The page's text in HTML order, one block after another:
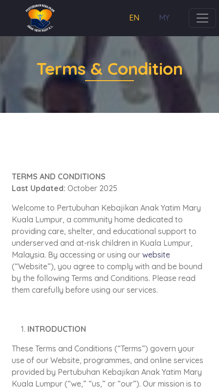
EN MY
Terms & Condition
TERMS AND CONDITIONS
Last Updated: October 2025
Welcome to Pertubuhan Kebajikan Anak Yatim Mary
Kuala Lumpur, a community home dedicated to
providing care, shelter, and educational support to
underserved and at-risk children in Kuala Lumpur,
Malaysia. By accessing or using our website
(“Website”), you agree to comply with and be bound
by the following Terms and Conditions. Please read
them carefully before using our services.
INTRODUCTION
These Terms and Conditions (“Terms”) govern your
use of our Website, programmes, and online services
provided by Pertubuhan Kebajikan Anak Yatim Mary
Kuala Lumpur (“we,” “us,” or “our”). Our mission is to